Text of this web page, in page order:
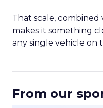
That scale,
makes it something
any single vehicle on
From our